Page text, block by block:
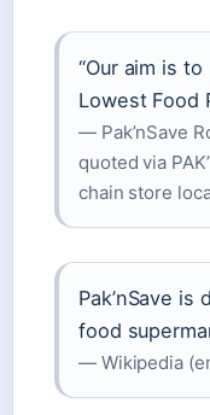
“Our aim is to
Lowest Food
— Pak’nSave
quoted via
chain store
Pak’nSave is
food
— Wikipedia